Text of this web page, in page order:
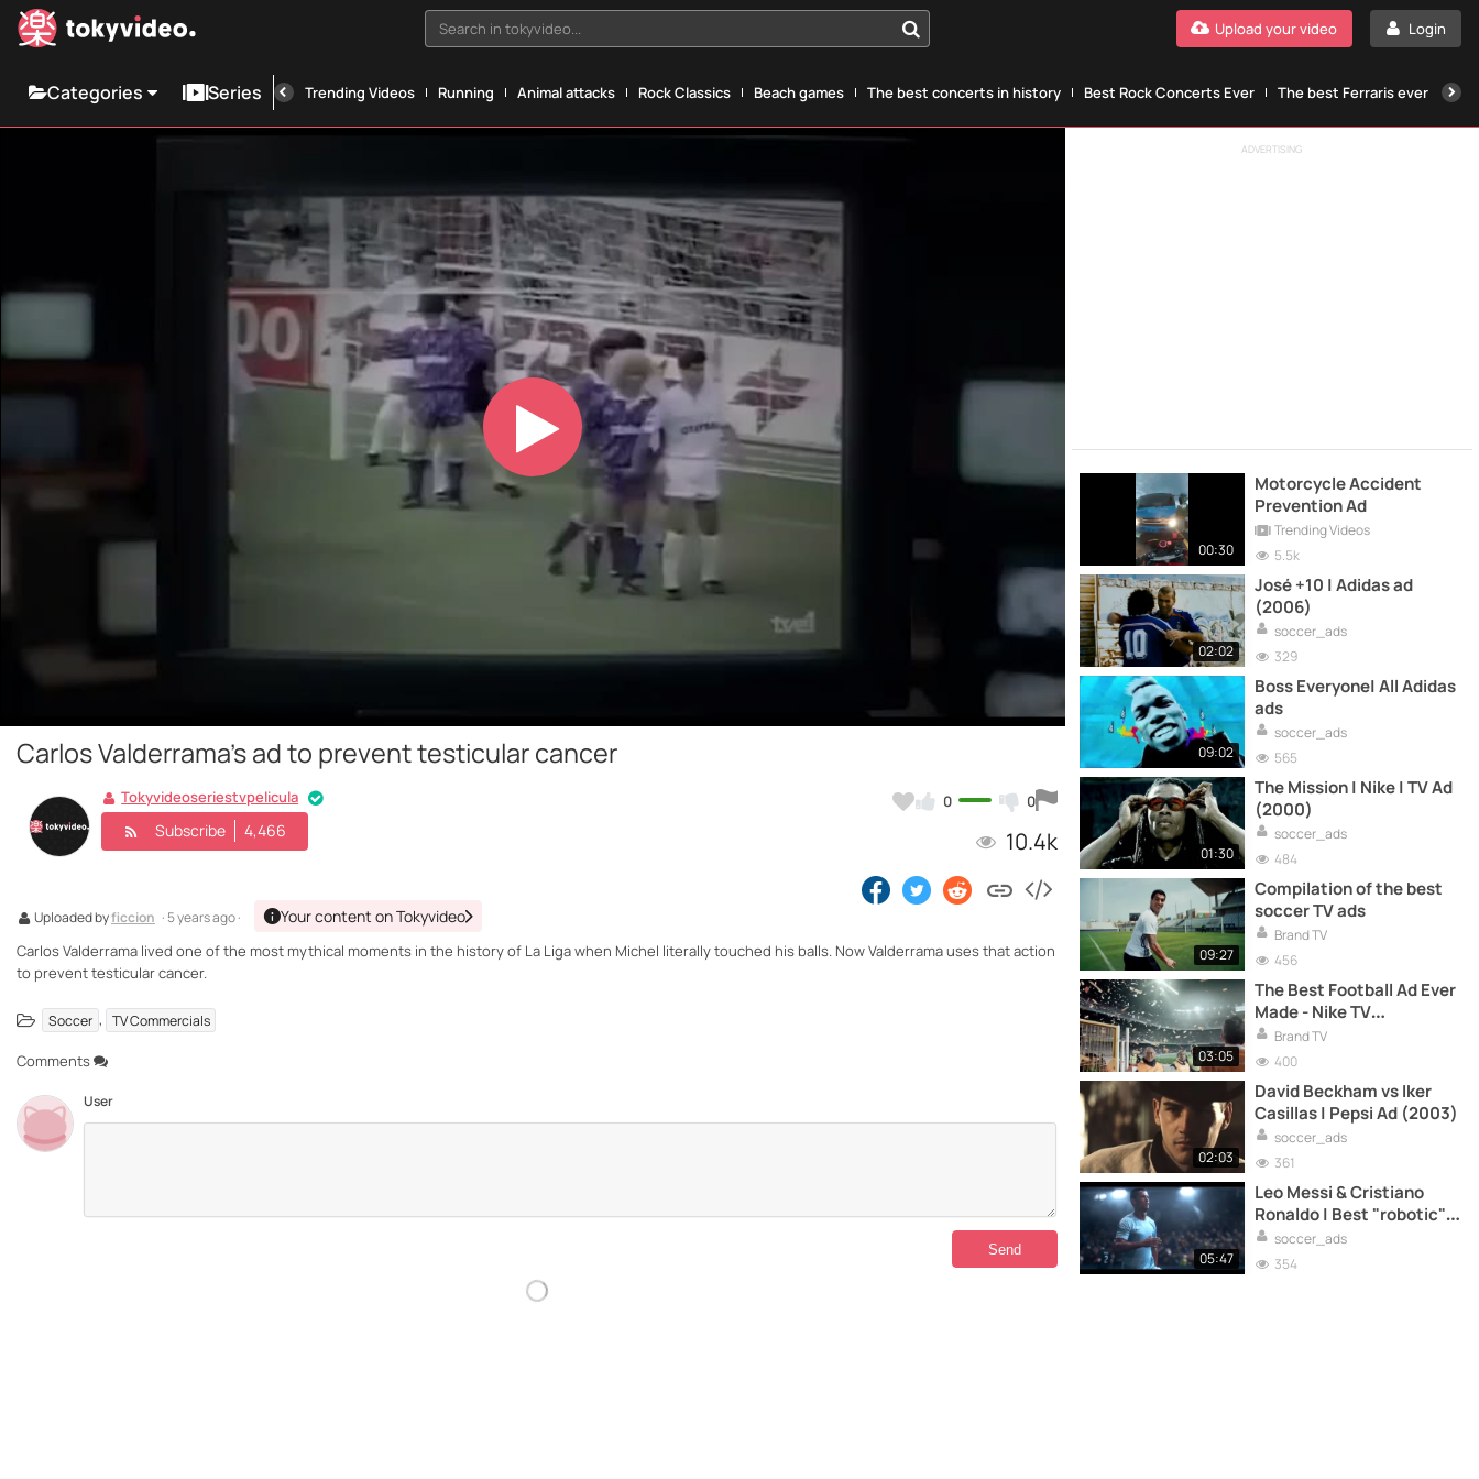
Search in tokyvideo... Login
Upload your video
Categories Series Trending Videos Running Animal attacks Rock Classics Beach games The best concerts in history Best Rock Concerts Ever The best Ferraris ever
Play
Video
Carlos Valderrama's ad to prevent testicular cancer
0 0
10.4k
Tokyvideoseriestvpelicula
Subscribe 4,466
Uploaded byficcion · 5 years ago · Your content on Tokyvideo
Carlos Valderrama lived one of the most mythical moments in the history of La Liga when Michel literally touched his balls. Now Valderrama uses that action
to prevent testicular cancer.
Soccer , TV Commercials
Comments
User
ADVERTISING
00:30
Motorcycle Accident
Prevention Ad
Trending Videos
5.5k
02:02
José +10 | Adidas ad
(2006)
soccer_ads
329
09:02
Boss Everyone| All Adidas
ads
soccer_ads
565
01:30
The Mission | Nike | TV Ad
(2000)
soccer_ads
484
09:27
Compilation of the best
soccer TV ads
Brand TV
456
03:05
The Best Football Ad Ever
Made - Nike TV
Commercial
Brand TV
400
02:03
David Beckham vs Iker
Casillas | Pepsi Ad (2003)
soccer_ads
361
05:47
Leo Messi & Cristiano
Ronaldo | Best "robotic"
adssoccer_ads
354